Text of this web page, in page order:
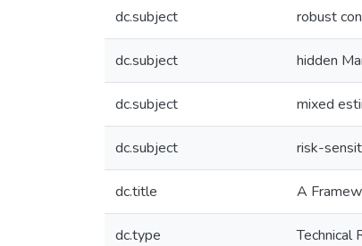
dc.subject robust
dc.subject hidden
dc.subject mixed
dc.subject risk-
dc.title A
dc.type Technical